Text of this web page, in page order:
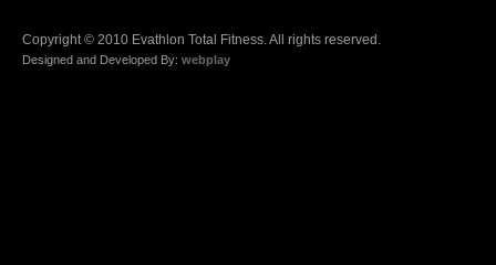
Copyright © 2010 Evathlon Total Fitness. All rights reserved.
Designed and Developed By: webplay